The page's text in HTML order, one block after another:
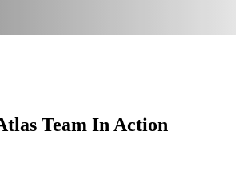
Team In Action